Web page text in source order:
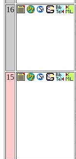
16
15